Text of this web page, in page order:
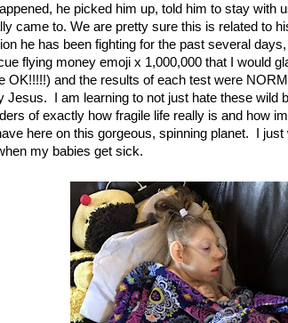
he picked him up, told him to stay with
came to. We are pretty sure this is related to
he has been fighting for the past several
flying money emoji x 1,000,000 that I would
OK!!!!!) and the results of each test were
Jesus. I am learning to not just hate these wild
of exactly how fragile life really is and how
here on this gorgeous, spinning planet. I
my babies get sick.